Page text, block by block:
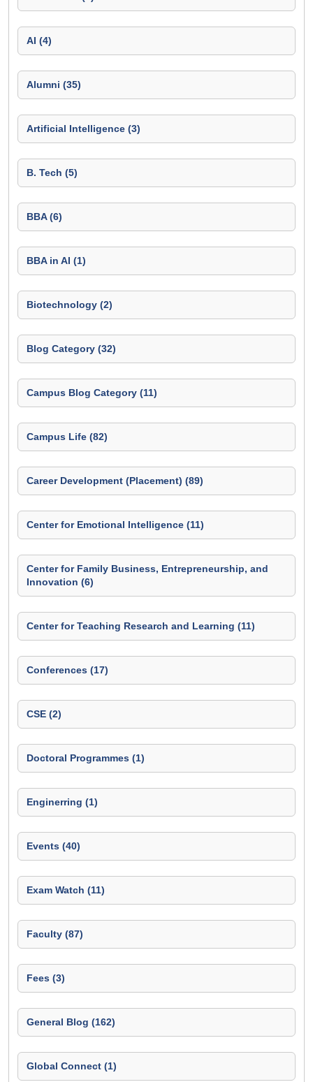
AI (4)
Alumni (35)
Artificial Intelligence (3)
B. Tech (5)
BBA (6)
BBA in AI (1)
Biotechnology (2)
Blog Category (32)
Campus Blog Category (11)
Campus Life (82)
Career Development (Placement) (89)
Center for Emotional Intelligence (11)
Center for Family Business, Entrepreneurship, and
Innovation (6)
Center for Teaching Research and Learning (11)
Conferences (17)
CSE (2)
Doctoral Programmes (1)
Enginerring (1)
Events (40)
Exam Watch (11)
Faculty (87)
Fees (3)
General Blog (162)
Global Connect (1)